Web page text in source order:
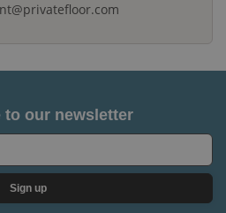
to our newsletter
Sign up